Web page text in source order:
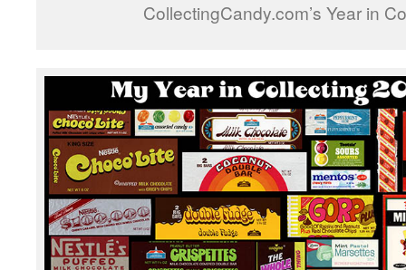
CollectingCandy.com’s Year in